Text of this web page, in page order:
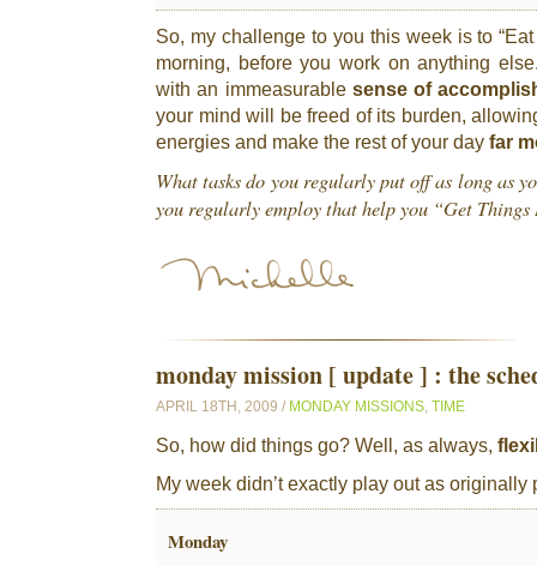
So, my challenge to you this week is to
morning, before you work on anything
with an immeasurable sense of
your mind will be freed of its burden,
energies and make the rest of your day far
What tasks do you regularly put off as long as
you regularly employ that help you “Get
monday mission [ update ] : the
APRIL 18TH, 2009 / MONDAY MISSIONS, TIME
So, how did things go? Well, as always,
My week didn’t exactly play out as
Monday